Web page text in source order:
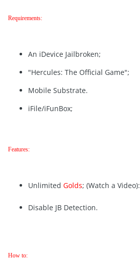
Requirements:
An iDevice Jailbroken;
"Hercules: The Official Game";
Mobile Substrate.
iFile/iFunBox;
Features:
Unlimited Golds; (Watch a Video):
Disable JB Detection.
How to: